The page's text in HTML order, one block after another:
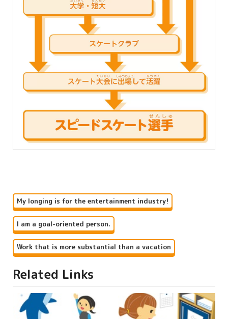
My longing is for the entertainment industry!
I am a goal-oriented person.
Work that is more substantial than a vacation
Related Links